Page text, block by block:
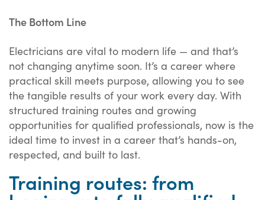
The Bottom Line
Electricians are vital to modern life — and that’s
not changing anytime soon. It’s a career where
practical skill meets purpose, allowing you to see
the tangible results of your work every day. With
structured training routes and growing
opportunities for qualified professionals, now is the
ideal time to invest in a career that’s hands-on,
respected, and built to last.
Training routes: from